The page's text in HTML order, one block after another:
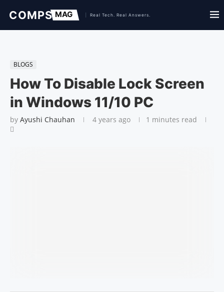
BLOGS
How To Disable Lock Screen
in Windows 11/10 PC
by Ayushi Chauhan 4 years ago 1 minutes read